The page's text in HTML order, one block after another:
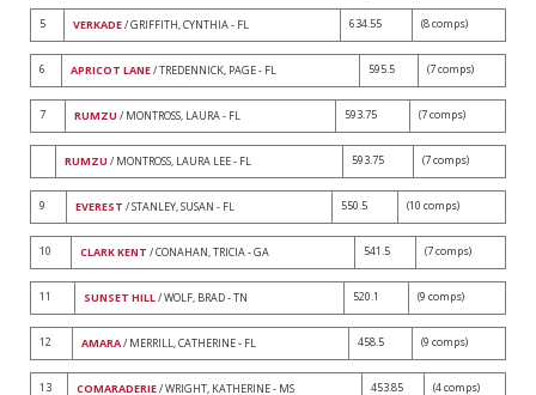
5 VERKADE/ GRIFFITH, CYNTHIA - FL 634.55 (8 comps)
6 APRICOT LANE/ TREDENNICK, PAGE - FL 595.5 (7 comps)
7 RUMZU / MONTROSS, LAURA - FL 593.75 (7 comps)
RUMZU / MONTROSS, LAURA LEE - FL 593.75 (7 comps)
9 EVEREST / STANLEY, SUSAN - FL 550.5 (10 comps)
10 CLARK KENT / CONAHAN, TRICIA - GA 541.5 (7 comps)
11 SUNSET HILL/ WOLF, BRAD - TN 520.1 (9 comps)
12 AMARA/ MERRILL, CATHERINE - FL 458.5 (9 comps)
13 COMARADERIE/ WRIGHT, KATHERINE - MS 453.85 (4 comps)